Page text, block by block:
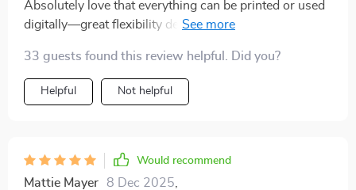
perfection, which has made sticking to a healthier
Absolutely love that everything can be printed or used
digitally—great flexibility depending on preference or
eating easier everyday!
33 guests found this review helpful. Did you?
Helpful Not helpful
Would recommend
Mattie Mayer 8 Dec 2025